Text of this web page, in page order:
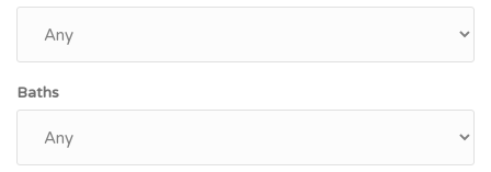
Baths